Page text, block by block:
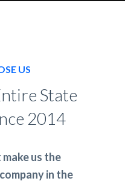
US
State
2014
make us the
in the